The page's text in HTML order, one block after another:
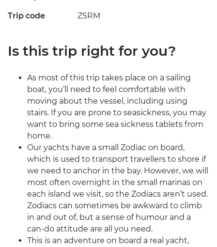
Trip code ZSRM
Is this trip right for you?
As most of this trip takes place on a sailing
boat, you’ll need to feel comfortable with
moving about the vessel, including using
stairs. If you are prone to seasickness, you may
want to bring some sea sickness tablets from
home.
Our yachts have a small Zodiac on board,
which is used to transport travellers to shore if
we need to anchor in the bay. However, we will
most often overnight in the small marinas on
each island we visit, so the Zodiacs aren’t used.
Zodiacs can sometimes be awkward to climb
in and out of, but a sense of humour and a
can-do attitude are all you need.
This is an adventure on board a real yacht,